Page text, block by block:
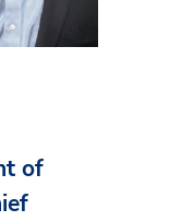
of